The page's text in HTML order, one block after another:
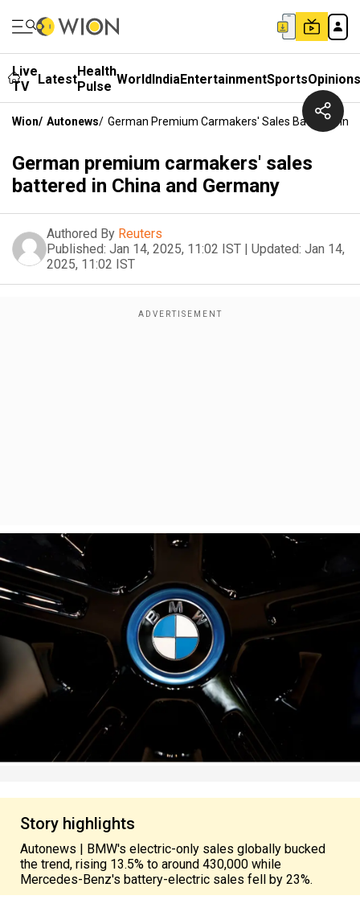
Live
TV
LatestHealth
Pulse WorldIndiaEntertainmentSportsOpinions
Wion/ Autonews/ German Premium Carmakers' Sales Battered In
German premium carmakers' sales
battered in China and Germany
Authored By Reuters
Published: Jan 14, 2025, 11:02 IST | Updated: Jan 14,
2025, 11:02 IST
Story highlights
Autonews | BMW's electric-only sales globally bucked
the trend, rising 13.5% to around 430,000 while
Mercedes-Benz's battery-electric sales fell by 23%.